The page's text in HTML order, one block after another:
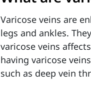
Varicose veins are
legs and ankles.
varicose veins
having varicose
such as deep vein